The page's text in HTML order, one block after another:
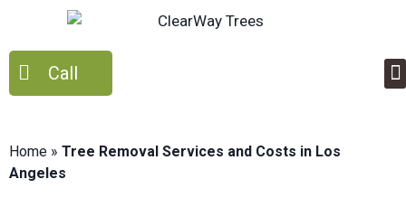
Call
Home » Tree Removal Services and Costs in Los
Angeles